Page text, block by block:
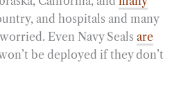
and hospitals and many
Even Navy Seals are
be deployed if they don’t